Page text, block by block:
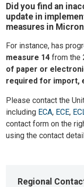
Did you find an
update in
measures in
For instance, has
measure 14 from the
of paper or
required for import,
Please contact the
including ECA, ECE,
contact form on the
using the contact
Regional